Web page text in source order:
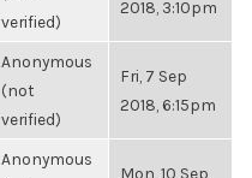
verified)
2018, 3:10pm
Anonymous
(not
verified)
Fri, 7 Sep
2018, 6:15pm
Anonymous
Mon, 10 Sep